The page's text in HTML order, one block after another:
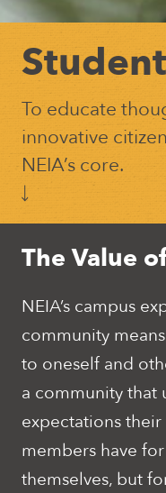
To educate
innovative
NEIA’s core.
The Value
NEIA’s campus
community
to oneself and
a community that
expectations
members have
themselves, but